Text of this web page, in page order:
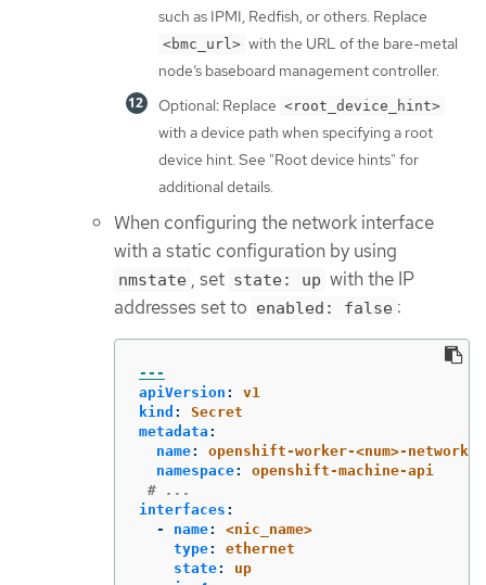
such as IPMI, Redfish, or others. Replace
<bmc_url> with the URL of the bare-metal
node’s baseboard management controller.
Optional: Replace <root_device_hint>
with a device path when specifying a root
device hint. See "Root device hints" for
additional details.
When configuring the network interface
with a static configuration by using
nmstate , set state: up with the IP
addresses set to enabled: false :
---
apiVersion :
v1
kind :
Secret
metadata :
name:
openshift-worker-<num>-
namespace:
openshift-machine-api
# ...
interfaces :
-
name:
<nic_name>
type:
ethernet
state:
up